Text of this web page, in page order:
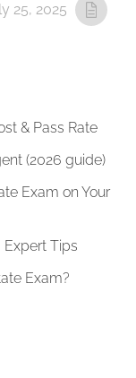
25, 2025
& Pass Rate
(2026 guide)
Exam on Your
Expert Tips
Exam?